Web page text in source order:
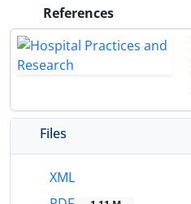
References
Files
XML